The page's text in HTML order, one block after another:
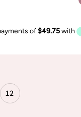
12